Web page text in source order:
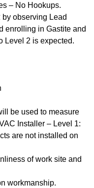
– No Hookups.
observing Lead
enrolling in Gastite and
Level 2 is expected.
be used to measure
Installer – Level 1:
are not installed on
of work site and
workmanship.